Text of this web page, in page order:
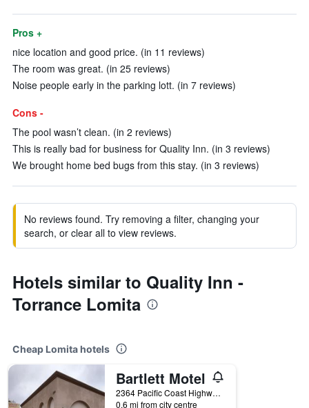
Pros +
nice location and good price. (in 11 reviews)
The room was great. (in 25 reviews)
Noise people early in the parking lott. (in 7 reviews)
Cons -
The pool wasn’t clean. (in 2 reviews)
This is really bad for business for Quality Inn. (in 3 reviews)
We brought home bed bugs from this stay. (in 3 reviews)
No reviews found. Try removing a filter, changing your
search, or clear all to view reviews.
Hotels similar to Quality Inn -
Torrance Lomita
Cheap Lomita hotels
Bartlett Motel
2364 Pacific Coast Highway, Lomita, CA, United States
0.6 mi from city centre